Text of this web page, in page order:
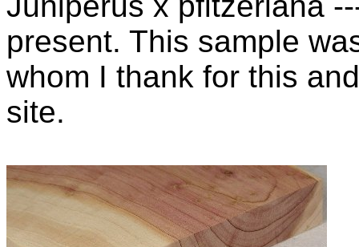
present. This sample
whom I thank for this
site.